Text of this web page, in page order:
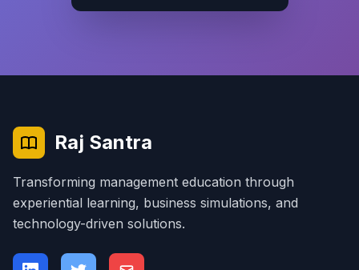
Raj Santra
Transforming management education through
experiential learning, business simulations, and
technology-driven solutions.